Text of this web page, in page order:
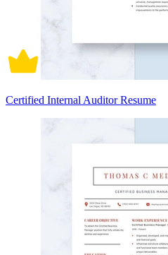
Certified Internal Auditor Resume